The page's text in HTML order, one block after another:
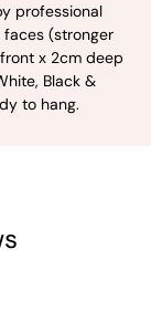
professional
(stronger
x 2cm deep
Black &
to hang.